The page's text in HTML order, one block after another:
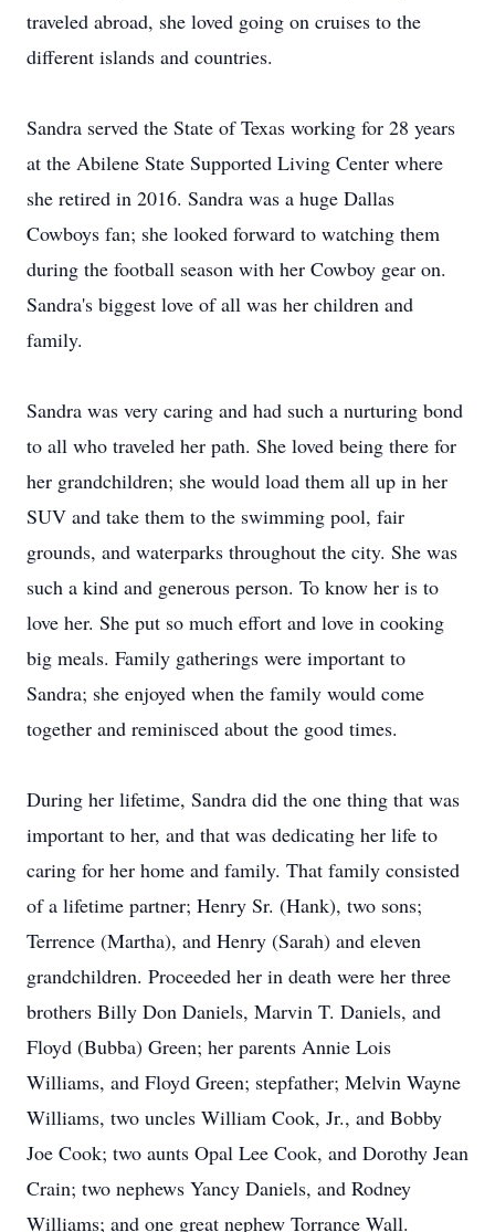
traveled abroad, she loved going on cruises to the
different islands and countries.
Sandra served the State of Texas working for 28 years
at the Abilene State Supported Living Center where
she retired in 2016. Sandra was a huge Dallas
Cowboys fan; she looked forward to watching them
during the football season with her Cowboy gear on.
Sandra's biggest love of all was her children and
family.
Sandra was very caring and had such a nurturing bond
to all who traveled her path. She loved being there for
her grandchildren; she would load them all up in her
SUV and take them to the swimming pool, fair
grounds, and waterparks throughout the city. She was
such a kind and generous person. To know her is to
love her. She put so much effort and love in cooking
big meals. Family gatherings were important to
Sandra; she enjoyed when the family would come
together and reminisced about the good times.
During her lifetime, Sandra did the one thing that was
important to her, and that was dedicating her life to
caring for her home and family. That family consisted
of a lifetime partner; Henry Sr. (Hank), two sons;
Terrence (Martha), and Henry (Sarah) and eleven
grandchildren. Proceeded her in death were her three
brothers Billy Don Daniels, Marvin T. Daniels, and
Floyd (Bubba) Green; her parents Annie Lois
Williams, and Floyd Green; stepfather; Melvin Wayne
Williams, two uncles William Cook, Jr., and Bobby
Joe Cook; two aunts Opal Lee Cook, and Dorothy Jean
Crain; two nephews Yancy Daniels, and Rodney
Williams; and one great nephew Torrance Wall.